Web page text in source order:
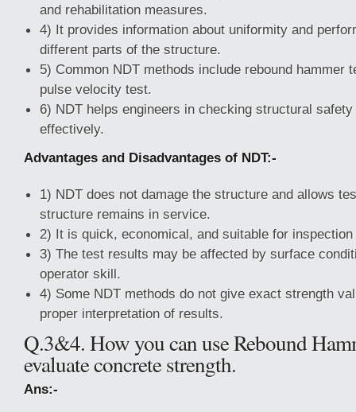
and rehabilitation measures.
4) It provides information about uniformity and
different parts of the structure.
5) Common NDT methods include rebound hammer
pulse velocity test.
6) NDT helps engineers in checking structural
effectively.
Advantages and Disadvantages of NDT:-
1) NDT does not damage the structure and allows
structure remains in service.
2) It is quick, economical, and suitable for
3) The test results may be affected by surface
operator skill.
4) Some NDT methods do not give exact strength
proper interpretation of results.
Q.3&4. How you can use Rebound
evaluate concrete strength.
Ans:-